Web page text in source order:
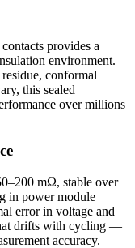
provides a
environment.
conformal
this sealed
over millions
mΩ, stable over
in power module
error in voltage and
drifts with cycling —
accuracy.